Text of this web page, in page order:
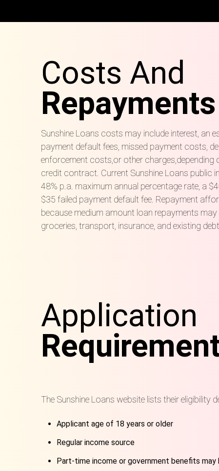
Costs And
Repayments
Sunshine Loans costs may include interest, an
payment default fees, missed payment costs,
enforcement costs, or other charges, depending
credit contract. Current Sunshine Loans public
48% p.a. maximum annual percentage rate, a
$35 failed payment default fee. Repayment
because medium amount loan repayments may
groceries, transport, insurance, and existing
Application
The Sunshine Loans website lists their eligibility
Applicant age of 18 years or older
Regular income source
Part-time income or government benefits